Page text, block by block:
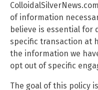
of information
believe is essential for
specific transaction at
the information we
opt out of specific
The goal of this policy